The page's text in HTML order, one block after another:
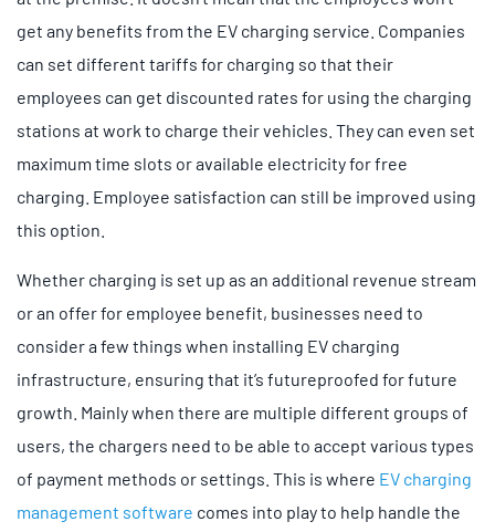
get any benefits from the EV charging service. Companies
can set different tariffs for charging so that their
employees can get discounted rates for using the charging
stations at work to charge their vehicles. They can even set
maximum time slots or available electricity for free
charging. Employee satisfaction can still be improved using
this option.
Whether charging is set up as an additional revenue stream
or an offer for employee benefit, businesses need to
consider a few things when installing EV charging
infrastructure, ensuring that it’s futureproofed for future
growth. Mainly when there are multiple different groups of
users, the chargers need to be able to accept various types
of payment methods or settings. This is where EV charging
management software comes into play to help handle the